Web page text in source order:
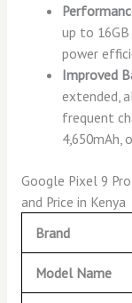
up to
power
Improved
extended,
frequent
4,650mAh,
Google Pixel 9
and Price in Kenya
Brand
Model Name